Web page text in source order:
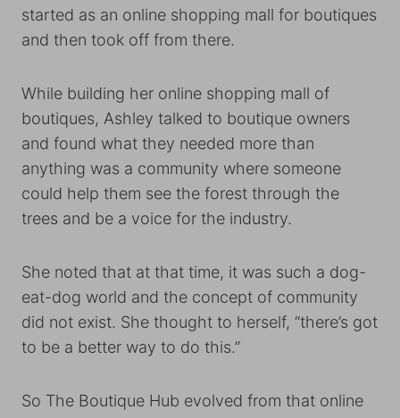
started as an online shopping mall for boutiques
and then took off from there.
While building her online shopping mall of
boutiques, Ashley talked to boutique owners
and found what they needed more than
anything was a community where someone
could help them see the forest through the
trees and be a voice for the industry.
She noted that at that time, it was such a dog-
eat-dog world and the concept of community
did not exist. She thought to herself, “there’s got
to be a better way to do this.”
So The Boutique Hub evolved from that online